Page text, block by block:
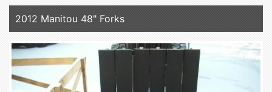
2012 Manitou 48" Forks